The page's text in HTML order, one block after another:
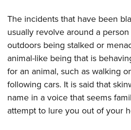
The incidents that have been
usually revolve around a
outdoors being stalked or
animal-like being that is
for an animal, such as walking
following cars. It is said that
name in a voice that seems
attempt to lure you out of your